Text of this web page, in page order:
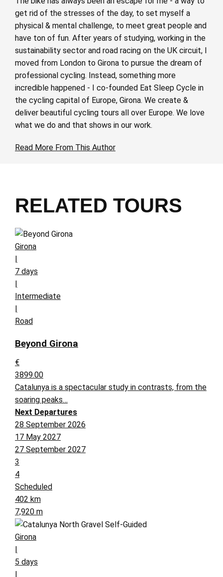
get rid of the stresses of the day, to set myself a
physical & mental challenge, to meet great people and
have ton of fun. After years of studying, working in the
sustainability sector and road racing on the UK circuit, I
moved from London to Girona to pursue the dream of
professional cycling. Instead, something more
incredible happened - I co-founded Eat Sleep Cycle in
the cycling capital of Europe, Girona. We create &
deliver beautiful cycling tours all over Europe. We love
what we do and that shows in our work.
Read More From This Author
RELATED TOURS
Girona
7 days
Intermediate
Road
Beyond Girona
€
3899.00
Catalunya is a spectacular study in contrasts, from the
soaring peaks…
Next Departures
28 September 2026
17 May 2027
27 September 2027
3
4
Scheduled
402 km
7,920 m
Girona
5 days